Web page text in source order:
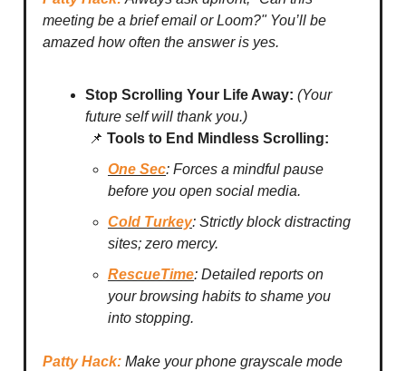
meeting be a brief email or Loom?" You’ll be
amazed how often the answer is yes.
Stop Scrolling Your Life Away: (Your
future self will thank you.)
📌 Tools to End Mindless Scrolling:
One Sec: Forces a mindful pause
before you open social media.
Cold Turkey: Strictly block distracting
sites; zero mercy.
RescueTime: Detailed reports on
your browsing habits to shame you
into stopping.
Patty Hack: Make your phone grayscale mode